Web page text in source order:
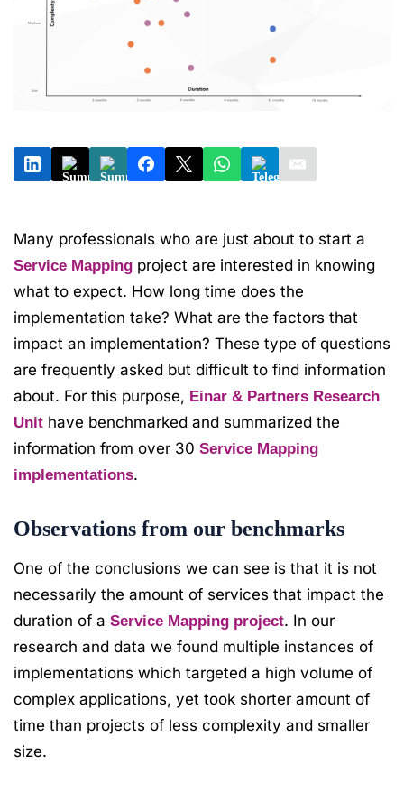
Many professionals who are just about to start a
Service Mapping project are interested in knowing
what to expect. How long time does the
implementation take? What are the factors that
impact an implementation? These type of questions
are frequently asked but difficult to find information
about. For this purpose, Einar & Partners Research
Unit have benchmarked and summarized the
information from over 30 Service Mapping
implementations.
Observations from our benchmarks
One of the conclusions we can see is that it is not
necessarily the amount of services that impact the
duration of a Service Mapping project. In our
research and data we found multiple instances of
implementations which targeted a high volume of
complex applications, yet took shorter amount of
time than projects of less complexity and smaller
size.